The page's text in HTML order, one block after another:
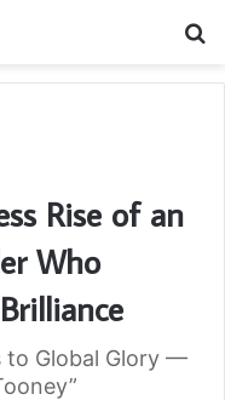
Rise of an
Who
to Global Glory —